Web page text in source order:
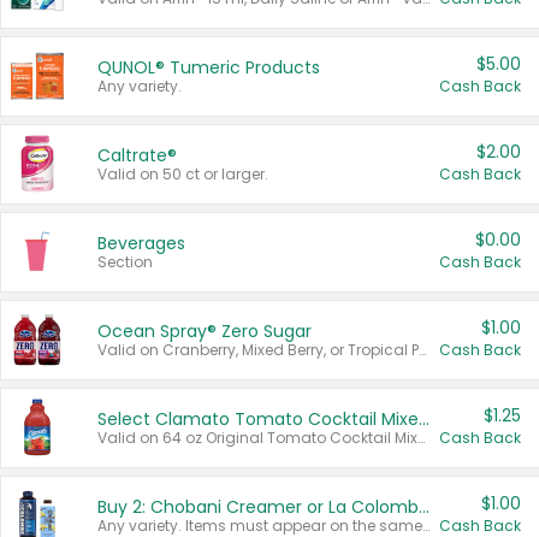
QUNOL® Tumeric Products
Any variety.
$5.00
Cash Back
Caltrate®
Valid on 50 ct or larger.
$2.00
Cash Back
Beverages
Section
$0.00
Cash Back
Ocean Spray® Zero Sugar
Valid on Cranberry, Mixed Berry, or Tropical Punch Juice Drink, 64 oz.
$1.00
Cash Back
Select Clamato Tomato Cocktail Mixers
Valid on 64 oz Original Tomato Cocktail Mixer or Picante Tomato Cocktail Mixer.
$1.25
Cash Back
Buy 2: Chobani Creamer or La Colombe Multi-Serve Cold Brew
Any variety. Items must appear on the same receipt.
$1.00
Cash Back